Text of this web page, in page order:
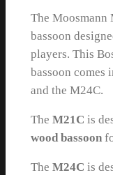
The Moosmann
bassoon
players. This
bassoon comes
and the M24C.
The M21C is
wood bassoon
The M24C is